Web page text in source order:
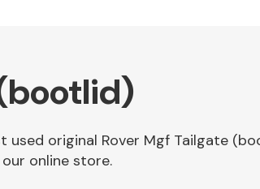
original Rover Mgf Tailgate
online store.